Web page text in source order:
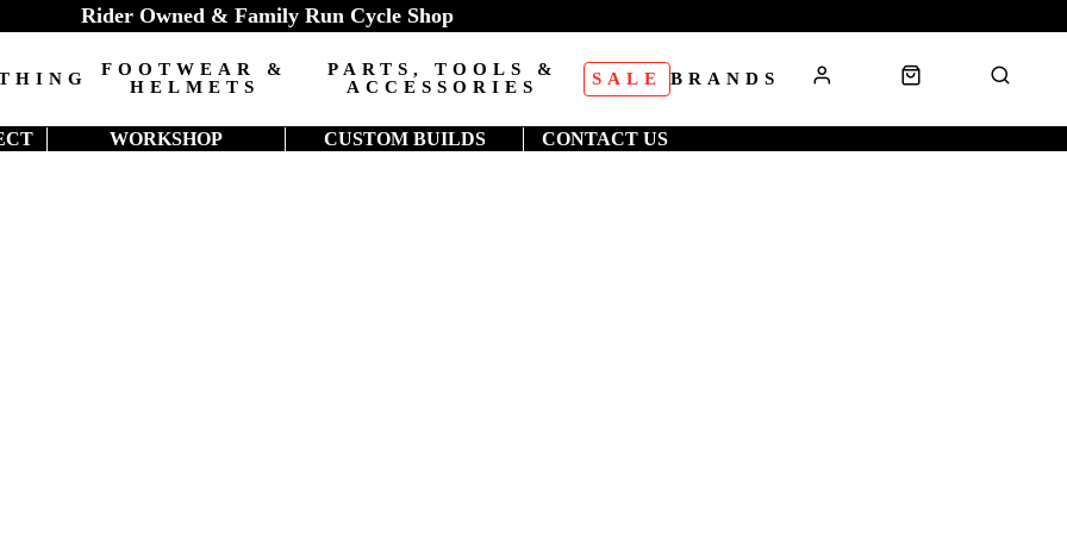
FOOTWEAR &
HELMETS
PARTS, TOOLS &
ACCESSORIES
SALE BRANDS
Rider Owned & Family Run Cycle Shop
WORKSHOP CUSTOM BUILDS CONTACT US